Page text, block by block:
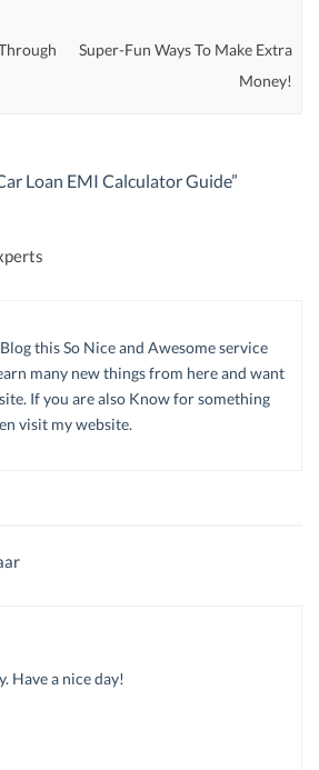
Super-Fun Ways To Make Extra
Money!
Loan EMI Calculator Guide”
this So Nice and Awesome service
many new things from here and want
If you are also Know for something
visit my website.
Have a nice day!